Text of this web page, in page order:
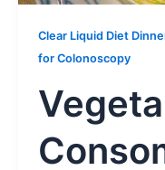
Clear Liquid Diet
for Colonoscopy